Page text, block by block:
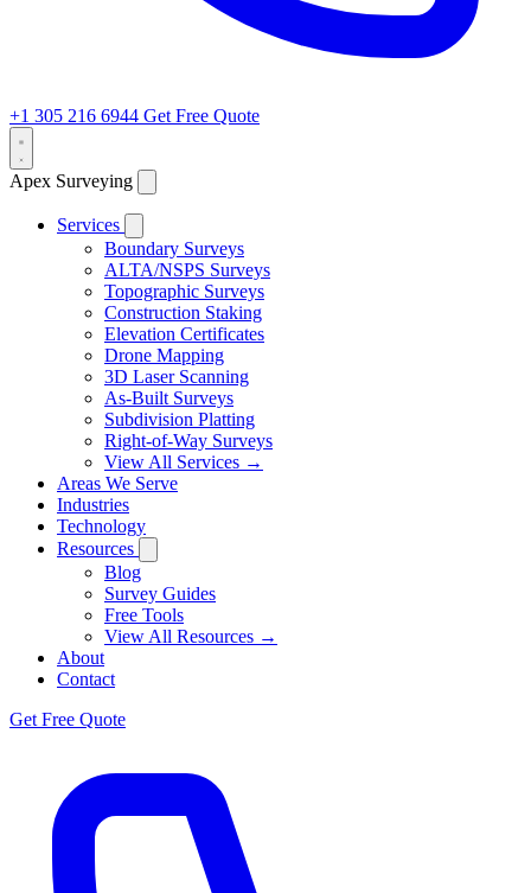
+1 305 216 6944 Get Free Quote
Apex Surveying
Services
Boundary Surveys
ALTA/NSPS Surveys
Topographic Surveys
Construction Staking
Elevation Certificates
Drone Mapping
3D Laser Scanning
As-Built Surveys
Subdivision Platting
Right-of-Way Surveys
View All Services →
Areas We Serve
Industries
Technology
Resources
Blog
Survey Guides
Free Tools
View All Resources →
About
Contact
Get Free Quote